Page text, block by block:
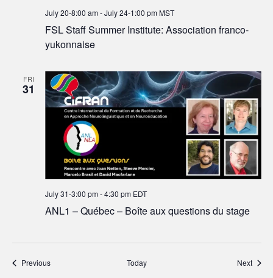
FSL Staff Summer Institute: Association franco-
yukonnaise
July 20-8:00 am-July 24-1:00 pm MST
FRI
31
ANL1 – Québec – Boîte aux questions du stage
July 31-3:00 pm-4:30 pm EDT
PreviousEvents Today Next